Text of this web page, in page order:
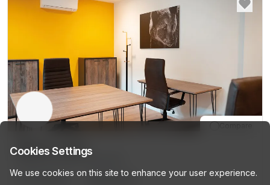
485 Av Louise
485 Av Louise, Brussels
10DESKS PRIVATE
Cookies Settings
We use cookies on this site to enhance your user experience.